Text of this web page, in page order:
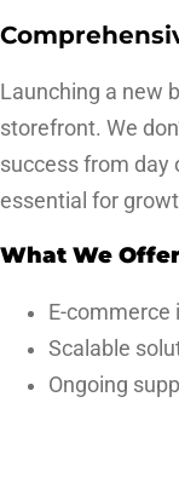
Launching a new
storefront. We
success from day
essential for
What We
E-commerce
Scalable
Ongoing